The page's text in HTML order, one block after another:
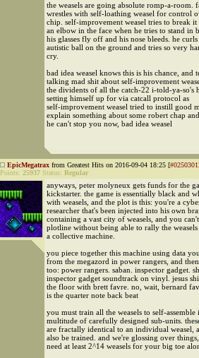
the weasels are going absolute romp-a-room.
wrestles with self-loathing weasel for control
chip. self-improvement weasel tries to break it
an elbow in the face when he tries to stand in
his glasses fly off and his nose bleeds. he
autistic ball on the ground and tries so very
cry.
bad idea weasel knows this is his chance, and
talking mad shit about self-improvement
the dividents of all the catch-22 i-told-ya-so's
setting himself up for via catcall protocol as
self-improvement weasel tried to instill good
explain something about some robert chap
he can't stop you now, bad idea weasel
EpicMegatrax from Greatest Hits on 2016-09-04 18:25 [
Points: 25937 Status: Regular
anyways, peter molyneux gets funds for the
kickstarter. the game is essentially black and
with weasels, and the plot is this: you're a
researcher that's been injected into his own
containing a vast city of weasels, and you can't
plotline without being able to rally the weasels
a collective machine.
you piece together this machine using data
from the megazord in power rangers, and
too: power rangers. saban. inspector gadget.
inspector gadget soundtrack on vinyl. jesus
the floor with brett favre. no, wait, bernard
is the quarter note back beat
you must train all the weasels to self-assemble
multitude of carefully designed sub-units.
are fractally identical to an individual weasel,
also be trained. and we're glossing over
need at least 2^14 weasels for your big toe